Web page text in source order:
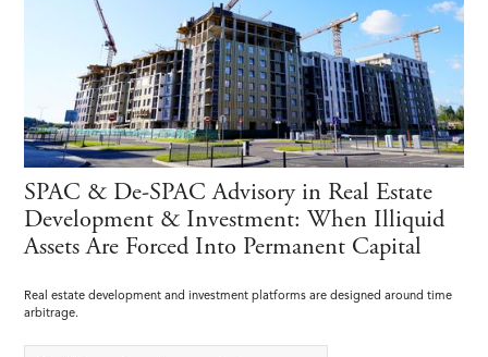
SPAC & De-SPAC Advisory in Real Estate
Development & Investment: When Illiquid
Assets Are Forced Into Permanent Capital
Real estate development and investment platforms are designed around time
arbitrage.